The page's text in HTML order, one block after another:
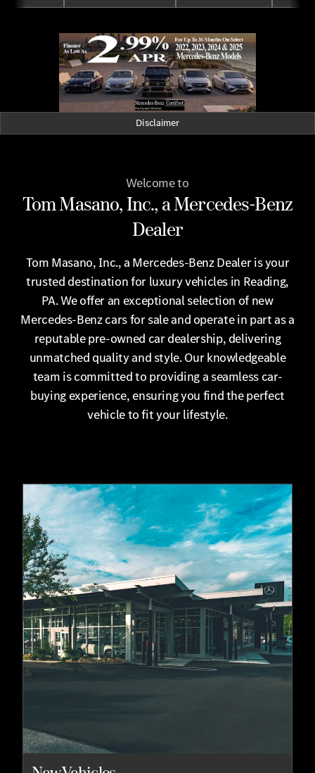
Disclaimer
Welcome to
Tom Masano, Inc., a Mercedes-Benz
Dealer
Tom Masano, Inc., a Mercedes-Benz Dealer is your
trusted destination for luxury vehicles in Reading,
PA. We offer an exceptional selection of new
Mercedes-Benz cars for sale and operate in part as a
reputable pre-owned car dealership, delivering
unmatched quality and style. Our knowledgeable
team is committed to providing a seamless car-
buying experience, ensuring you find the perfect
vehicle to fit your lifestyle.